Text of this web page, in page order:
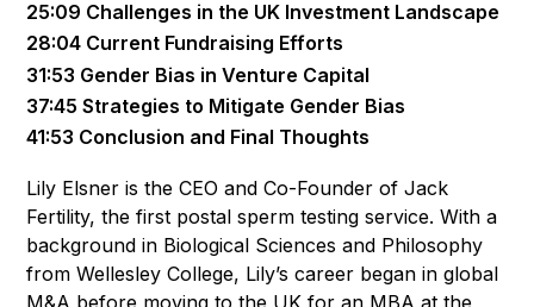
25:09 Challenges in the UK Investment Landscape
28:04 Current Fundraising Efforts
31:53 Gender Bias in Venture Capital
37:45 Strategies to Mitigate Gender Bias
41:53 Conclusion and Final Thoughts
Lily Elsner is the CEO and Co-Founder of Jack
Fertility, the first postal sperm testing service. With a
background in Biological Sciences and Philosophy
from Wellesley College, Lily’s career began in global
M&A before moving to the UK for an MBA at the